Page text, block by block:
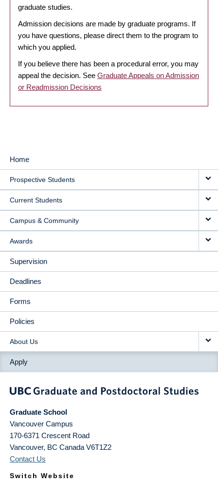
graduate studies.
Admission decisions are made by graduate programs. If
you have questions, please direct them to the program to
which you applied.
If you believe there has been a procedural error, you may
appeal the decision. See Graduate Appeals on Admission
or Readmission Decisions
MAIN
NAVIGATION
Home
Prospective Students
Current Students
Campus & Community
Awards
Supervision
Deadlines
Forms
Policies
About Us
Apply
Graduate School
Vancouver Campus
170-6371 Crescent Road
Vancouver, BC Canada V6T1Z2
Contact Us
Switch Website